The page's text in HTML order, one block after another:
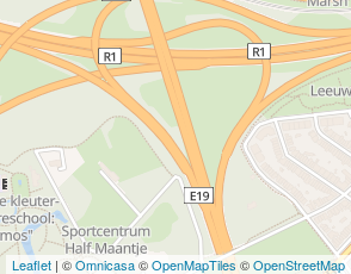
Leaflet | ©Omnicasa©OpenMapTiles ©OpenStreetMap